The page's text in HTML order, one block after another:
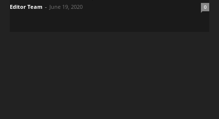
Editor Team - June 19, 2020 0